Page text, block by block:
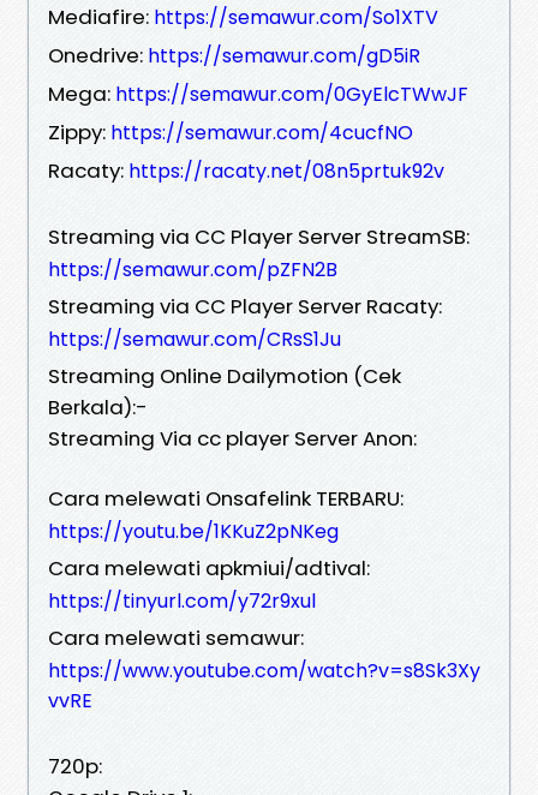
Mediafire: https://semawur.com/So1XTV
Onedrive: https://semawur.com/gD5iR
Mega: https://semawur.com/0GyElcTWwJF
Zippy: https://semawur.com/4cucfNO
Racaty: https://racaty.net/08n5prtuk92v
Streaming via CC Player Server StreamSB:
https://semawur.com/pZFN2B
Streaming via CC Player Server Racaty:
https://semawur.com/CRsS1Ju
Streaming Online Dailymotion (Cek
Berkala):-
Streaming Via cc player Server Anon:
Cara melewati Onsafelink TERBARU:
https://youtu.be/1KKuZ2pNKeg
Cara melewati apkmiui/adtival:
https://tinyurl.com/y72r9xul
Cara melewati semawur:
https://www.youtube.com/watch?v=s8Sk3Xy
vvRE
720p: